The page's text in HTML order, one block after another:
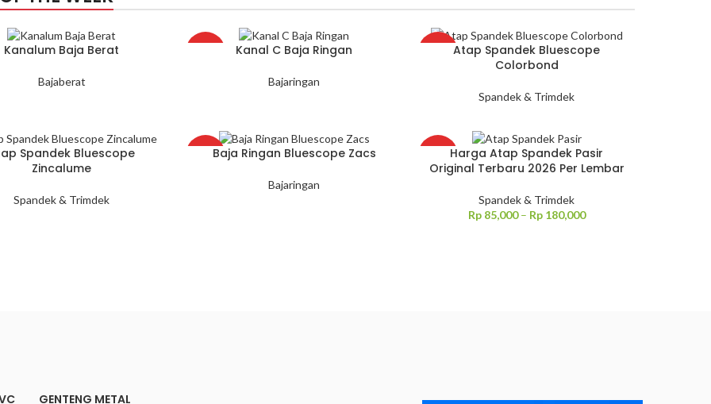
Kanalum Baja Berat
Bajaberat
Kanal C Baja Ringan
Bajaringan
Atap Spandek Bluescope
Colorbond
Spandek & Trimdek
Spandek Bluescope
Zincalume
Spandek & Trimdek
HOTBaja Ringan Bluescope Zacs
Bajaringan
Harga Atap Spandek Pasir
Original Terbaru 2026 Per Lembar
Spandek & Trimdek
Rp85,000– Rp180,000
GENTENG METAL